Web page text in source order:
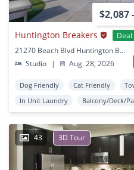
$2,087
Huntington Breakers
Deal
21270 Beach Blvd Huntington Beach, CA
Studio
| Aug. 28, 2026
Dog Friendly Cat Friendly
In Unit Laundry
Balcony/Deck/
43 3D Tour